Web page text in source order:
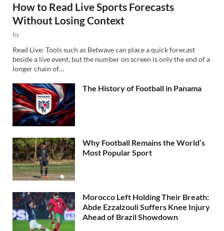
How to Read Live Sports Forecasts
Without Losing Context
by
Read Live: Tools such as Betwave can place a quick forecast
beside a live event, but the number on screen is only the end of a
longer chain of…
The History of Football in Panama
Why Football Remains the World’s
Most Popular Sport
Morocco Left Holding Their Breath:
Abde Ezzalzouli Suffers Knee Injury
Ahead of Brazil Showdown